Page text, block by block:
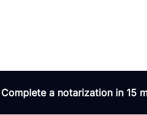
Complete a notarization in 15